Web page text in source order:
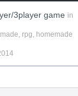
3player game in
, rpg, homemade